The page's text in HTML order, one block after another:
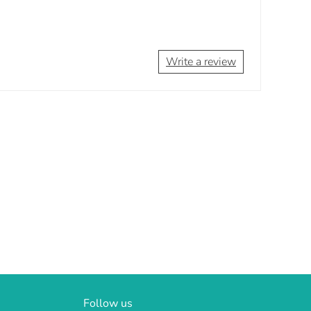
Write a review
Follow us